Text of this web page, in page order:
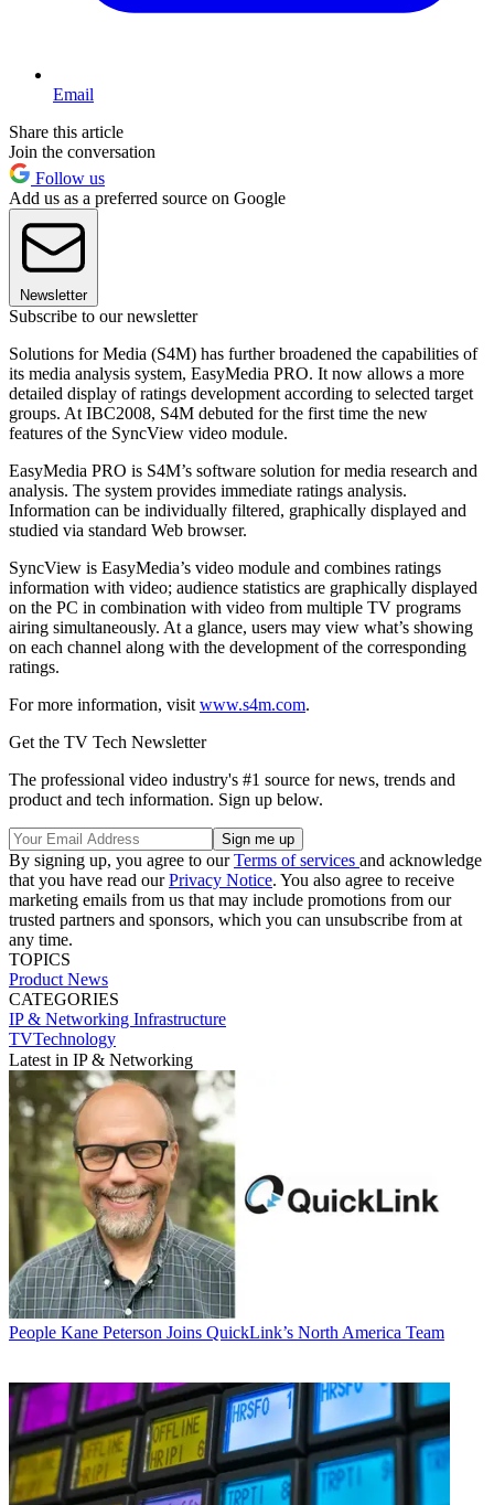
Email
Share this article
Join the conversation
Follow us
Add us as a preferred source on Google
Newsletter
Subscribe to our newsletter
Solutions for Media (S4M) has further broadened the capabilities of
its media analysis system, EasyMedia PRO. It now allows a more
detailed display of ratings development according to selected target
groups. At IBC2008, S4M debuted for the first time the new
features of the SyncView video module.
EasyMedia PRO is S4M’s software solution for media research and
analysis. The system provides immediate ratings analysis.
Information can be individually filtered, graphically displayed and
studied via standard Web browser.
SyncView is EasyMedia’s video module and combines ratings
information with video; audience statistics are graphically displayed
on the PC in combination with video from multiple TV programs
airing simultaneously. At a glance, users may view what’s showing
on each channel along with the development of the corresponding
ratings.
For more information, visit www.s4m.com.
Get the TV Tech Newsletter
The professional video industry's #1 source for news, trends and
product and tech information. Sign up below.
By signing up, you agree to ourTerms of services and acknowledge
that you have read ourPrivacy Notice. You also agree to receive
marketing emails from us that may include promotions from our
trusted partners and sponsors, which you can unsubscribe from at
any time.
TOPICS
Product News
CATEGORIES
IP & Networking Infrastructure
TVTechnology
Latest in IP & Networking
People Kane Peterson Joins QuickLink’s North America Team